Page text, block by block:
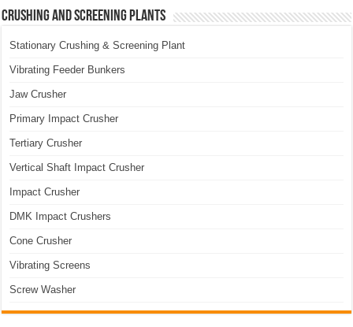
Crushing and Screening Plants
Stationary Crushing & Screening Plant
Vibrating Feeder Bunkers
Jaw Crusher
Primary Impact Crusher
Tertiary Crusher
Vertical Shaft Impact Crusher
Impact Crusher
DMK Impact Crushers
Cone Crusher
Vibrating Screens
Screw Washer